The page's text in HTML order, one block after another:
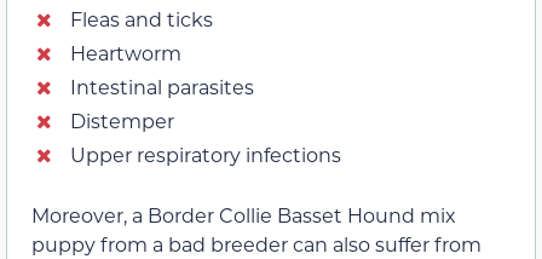
Fleas and ticks
Heartworm
Intestinal parasites
Distemper
Upper respiratory infections
Moreover, a Border Collie Basset Hound mix
puppy from a bad breeder can also suffer from